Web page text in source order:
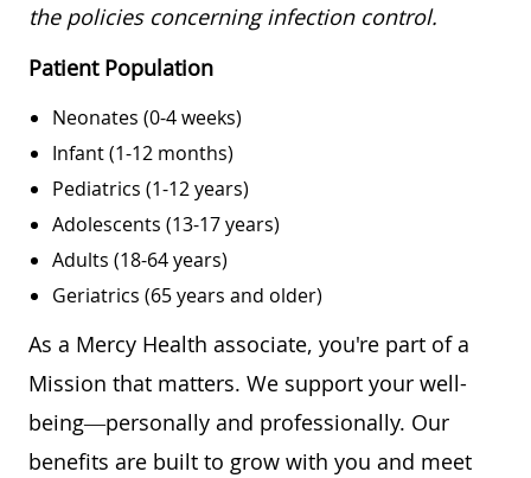
the policies concerning infection control.
Patient Population
Neonates (0-4 weeks)
Infant (1-12 months)
Pediatrics (1-12 years)
Adolescents (13-17 years)
Adults (18-64 years)
Geriatrics (65 years and older)
As a Mercy Health associate, you're part of a
Mission that matters. We support your well-
being—personally and professionally. Our
benefits are built to grow with you and meet